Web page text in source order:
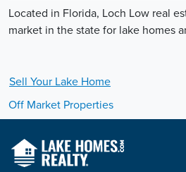
Located in Florida, Loch Low real
market in the state for lake homes
Sell Your Lake Home
Off Market Properties